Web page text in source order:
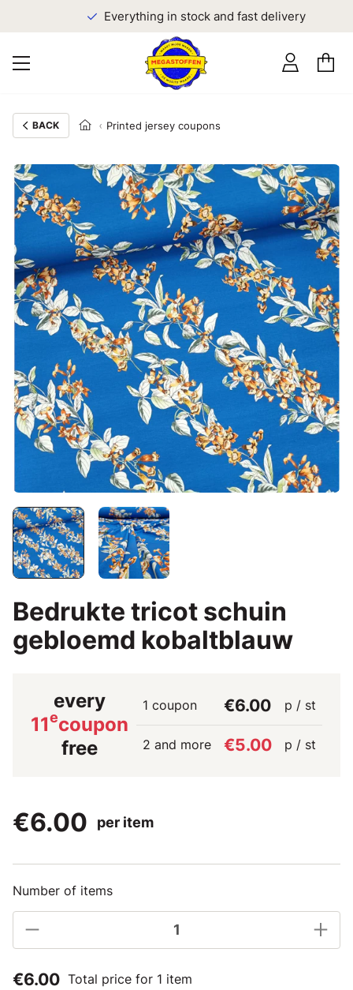
Everything in stock and fast delivery
BACK Printed jersey coupons
Bedrukte tricot schuin
gebloemd kobaltblauw
every
11ecoupon
free
1 coupon €6.00 p / st
2 and more €5.00 p / st
€6.00 per item
Number of items
€6.00 Total price for 1 item